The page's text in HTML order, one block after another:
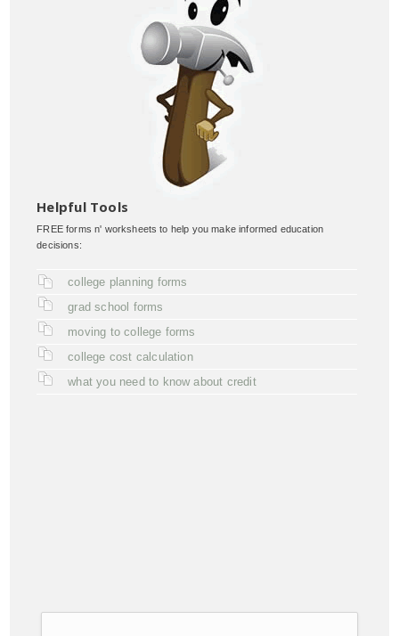
Helpful Tools
FREE forms n' worksheets to help you make informed education
decisions:
college planning forms
grad school forms
moving to college forms
college cost calculation
what you need to know about credit